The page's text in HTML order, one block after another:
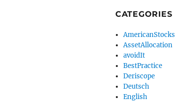
CATEGORIES
AmericanStocks
AssetAllocation
avoidIt
BestPractice
Deriscope
Deutsch
English